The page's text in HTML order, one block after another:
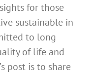
for those
sustainable in
to long
of life and
post is to share